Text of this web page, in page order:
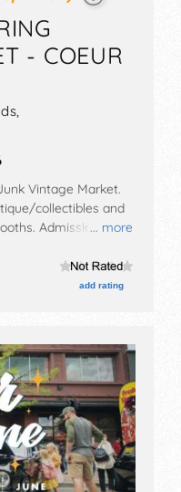
- COEUR
... more
Vintage Market.
collectibles and
Admission
add rating